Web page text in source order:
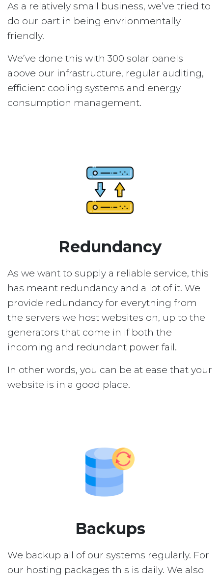
As a relatively small business, we’ve tried to
do our part in being envrionmentally
friendly.
We’ve done this with 300 solar panels
above our infrastructure, regular auditing,
efficient cooling systems and energy
consumption management.
Redundancy
As we want to supply a reliable service, this
has meant redundancy and a lot of it. We
provide redundancy for everything from
the servers we host websites on, up to the
generators that come in if both the
incoming and redundant power fail.
In other words, you can be at ease that your
website is in a good place.
Backups
We backup all of our systems regularly. For
our hosting packages this is daily. We also